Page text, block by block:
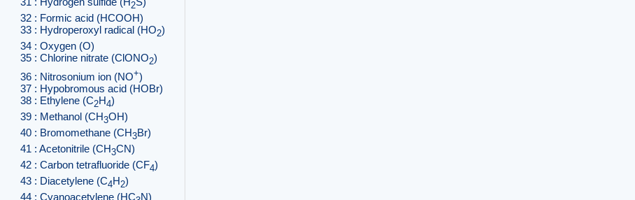
2
32 : Formic acid (HCOOH)
33 : Hydroperoxyl radical (HO2)
34 : Oxygen (O)
35 : Chlorine nitrate (ClONO2)
36 : Nitrosonium ion (NO+)
37 : Hypobromous acid (HOBr)
38 : Ethylene (C2H4)
39 : Methanol (CH3OH)
40 : Bromomethane (CH3Br)
41 : Acetonitrile (CH3CN)
42 : Carbon tetrafluoride (CF4)
43 : Diacetylene (C4H2)
44 : Cyanoacetylene (HC N)